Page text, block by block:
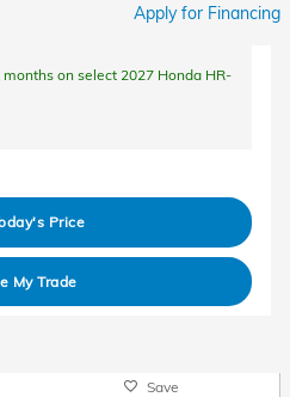
Apply for Financing
on select 2027 Honda HR-
Price
My Trade
Save